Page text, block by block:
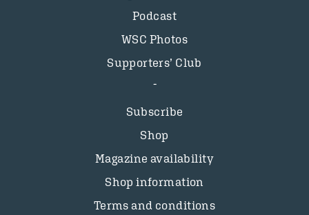
Podcast
WSC Photos
Supporters’ Club
Subscribe
Shop
Magazine availability
Shop information
Terms and conditions